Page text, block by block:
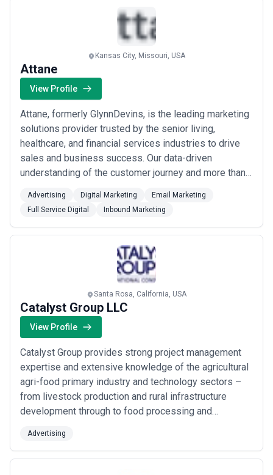
Kansas City, Missouri, USA
Attane
View Profile
Attane, formerly GlynnDevins, is the leading marketing
solutions provider trusted by the senior living,
healthcare, and financial services industries to drive
sales and business success. Our data-driven
understanding of the customer journey and more than
unparalleled value to clients — empowering them to
engage with success.
Advertising Digital Marketing
Email Marketing
Full Service Digital
Inbound Marketing
Santa Rosa, California, USA
Catalyst Group LLC
View Profile
Catalyst Group provides strong project management
expertise and extensive knowledge of the agricultural
agri-food primary industry and technology sectors –
from livestock production and rural infrastructure
development through to food processing and
Agency for International Development World Bank the
United Kingdom Department for International
Advertising